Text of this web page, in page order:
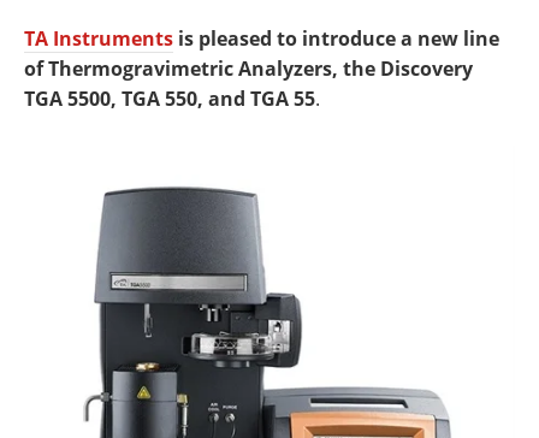
Become a Member
TA Instruments is pleased to introduce a new line
of Thermogravimetric Analyzers, the Discovery
TGA 5500, TGA 550, and TGA 55.